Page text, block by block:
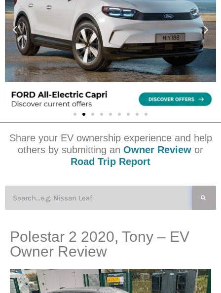
Share your EV ownership experience and help
others by submitting an Owner Review or
Road Trip Report
Polestar 2 2020, Tony – EV
Owner Review